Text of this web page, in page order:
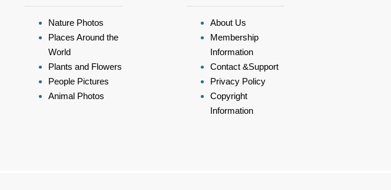
Nature Photos
Places Around the
World
Plants and Flowers
People Pictures
Animal Photos
About Us
Membership
Information
Contact &Support
Privacy Policy
Copyright
Information